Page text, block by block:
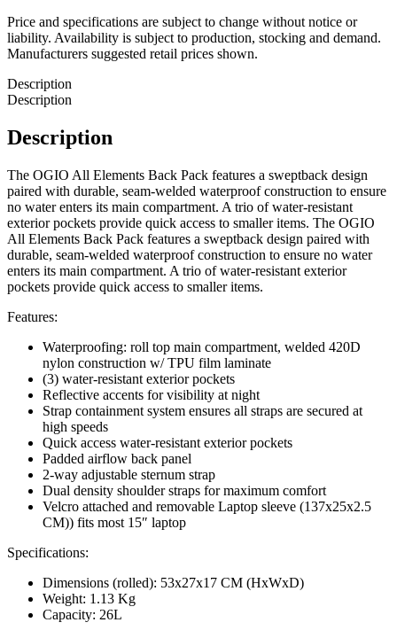
Price and specifications are subject to change without notice or
liability. Availability is subject to production, stocking and demand.
Manufacturers suggested retail prices shown.
Description
Description
Description
The OGIO All Elements Back Pack features a sweptback design
paired with durable, seam-welded waterproof construction to ensure
no water enters its main compartment. A trio of water-resistant
exterior pockets provide quick access to smaller items. The OGIO
All Elements Back Pack features a sweptback design paired with
durable, seam-welded waterproof construction to ensure no water
enters its main compartment. A trio of water-resistant exterior
pockets provide quick access to smaller items.
Features:
Waterproofing: roll top main compartment, welded 420D
nylon construction w/ TPU film laminate
(3) water-resistant exterior pockets
Reflective accents for visibility at night
Strap containment system ensures all straps are secured at
high speeds
Quick access water-resistant exterior pockets
Padded airflow back panel
2-way adjustable sternum strap
Dual density shoulder straps for maximum comfort
Velcro attached and removable Laptop sleeve (137x25x2.5
CM)) fits most 15″ laptop
Specifications:
Dimensions (rolled): 53x27x17 CM (HxWxD)
Weight: 1.13 Kg
Capacity: 26L